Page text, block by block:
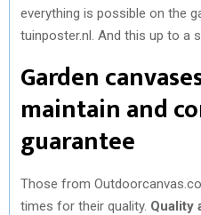
everything is possible on the
tuinposter.nl. And this up to a
Garden
maintain and
guarantee
Those from
times for their quality. Quality